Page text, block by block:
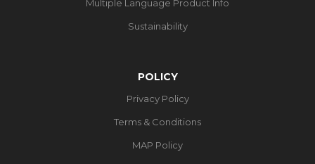
Multiple Language Product Info
Sustainability
POLICY
Privacy Policy
Terms & Conditions
MAP Policy